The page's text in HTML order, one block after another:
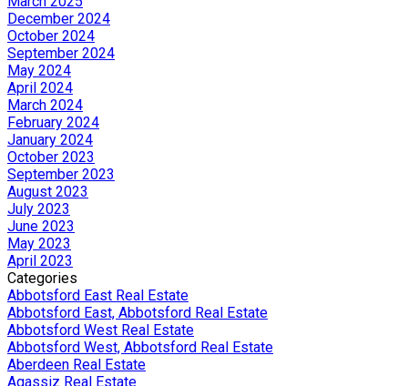
December 2024
October 2024
September 2024
May 2024
April 2024
March 2024
February 2024
January 2024
October 2023
September 2023
August 2023
July 2023
June 2023
May 2023
April 2023
Categories
Abbotsford East Real Estate
Abbotsford East, Abbotsford Real Estate
Abbotsford West Real Estate
Abbotsford West, Abbotsford Real Estate
Aberdeen Real Estate
Agassiz Real Estate